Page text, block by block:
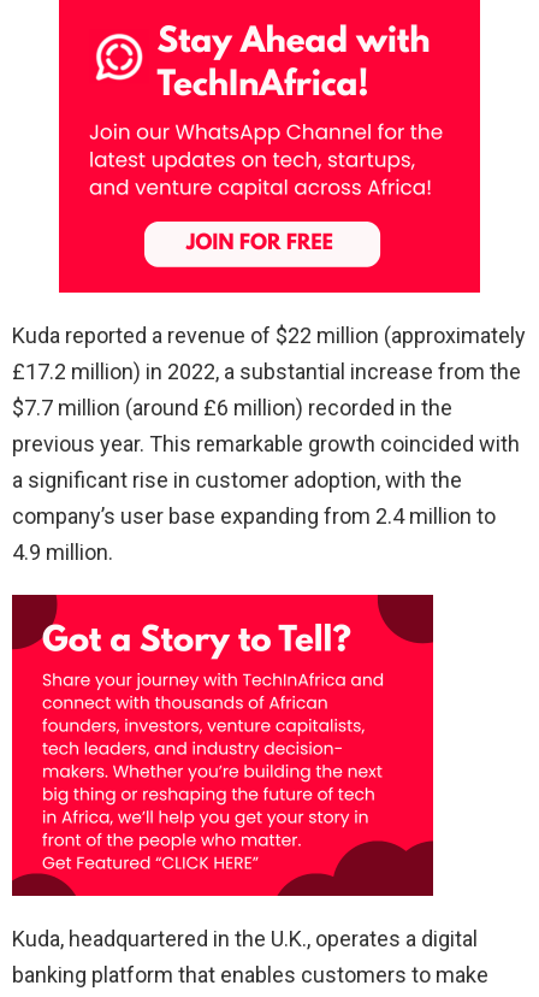
Kuda reported a revenue of $22 million (approximately
£17.2 million) in 2022, a substantial increase from the
$7.7 million (around £6 million) recorded in the
previous year. This remarkable growth coincided with
a significant rise in customer adoption, with the
company’s user base expanding from 2.4 million to
4.9 million.
Kuda, headquartered in the U.K., operates a digital
banking platform that enables customers to make